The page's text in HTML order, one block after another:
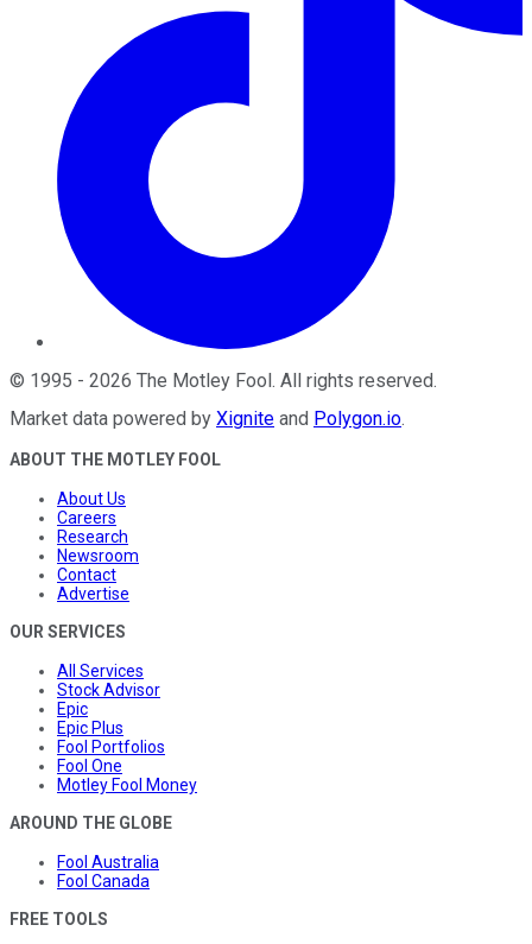
© 1995 - 2026 The Motley Fool. All rights reserved.
Market data powered by Xignite and Polygon.io.
ABOUT THE MOTLEY FOOL
About Us
Careers
Research
Newsroom
Contact
Advertise
OUR SERVICES
All Services
Stock Advisor
Epic
Epic Plus
Fool Portfolios
Fool One
Motley Fool Money
AROUND THE GLOBE
Fool Australia
Fool Canada
FREE TOOLS